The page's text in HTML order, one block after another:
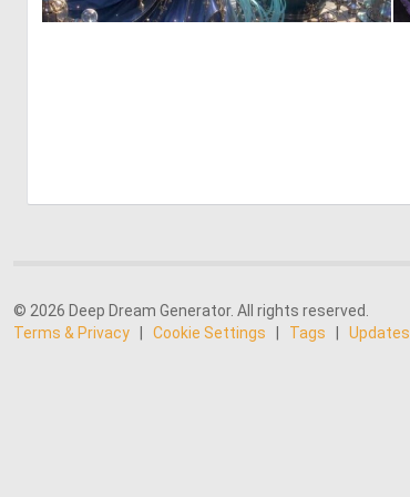
© 2026 Deep Dream Generator. All rights reserved.
Terms & Privacy
Cookie Settings Tags Updates